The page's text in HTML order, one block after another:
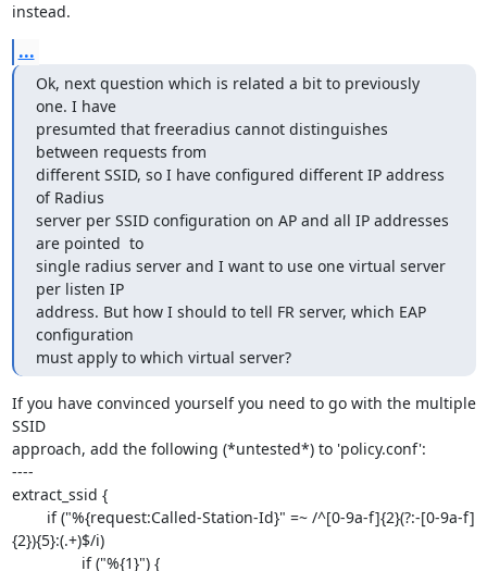
instead.
...
Ok, next question which is related a bit to previously
one. I have
presumted that freeradius cannot distinguishes
between requests from
different SSID, so I have configured different IP address
of Radius
server per SSID configuration on AP and all IP addresses
are pointed  to
single radius server and I want to use one virtual server
per listen IP
address. But how I should to tell FR server, which EAP
configuration
must apply to which virtual server?
If you have convinced yourself you need to go with the multiple
SSID
approach, add the following (*untested*) to 'policy.conf':
----
extract_ssid {
{2}){5}:(.+)$/i)